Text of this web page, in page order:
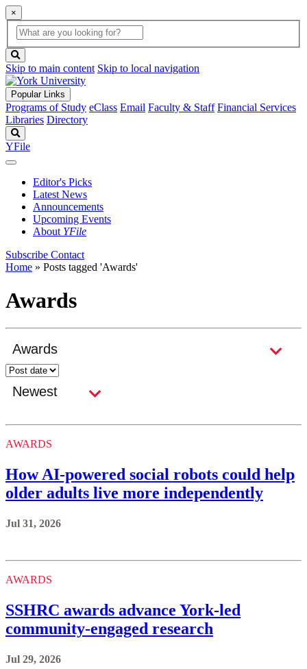
×
Global
Search
search
box
button
Skip to main content Skip to local navigation
Popular Links
Programs of Study eClass Email Faculty & Staff Financial Services
Libraries Directory
YFile
Editor's Picks
Latest News
Announcements
Upcoming Events
About YFile
Subscribe Contact
Home » Posts tagged 'Awards'
Awards
AWARDS
How AI-powered social robots could help
older adults live more independently
Jul 31, 2026
AWARDS
SSHRC awards advance York-led
community-engaged research
Jul 29, 2026